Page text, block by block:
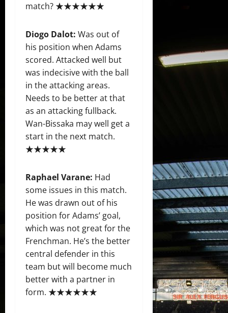
match? ★★★★★★
Diogo Dalot: Was out of
his position when Adams
scored. Attacked well but
was indecisive with the ball
in the attacking areas.
Needs to be better at that
as an attacking fullback.
Wan-Bissaka may well get a
start in the next match.
★★★★★
Raphael Varane: Had
some issues in this match.
He was drawn out of his
position for Adams’ goal,
which was not great for the
Frenchman. He’s the better
central defender in this
team but will become much
better with a partner in
form. ★★★★★★